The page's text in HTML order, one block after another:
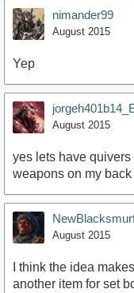
nimander99
August 2015
Yep
August 2015
yes lets have
weapons on my
August 2015
I think the idea
another item for set